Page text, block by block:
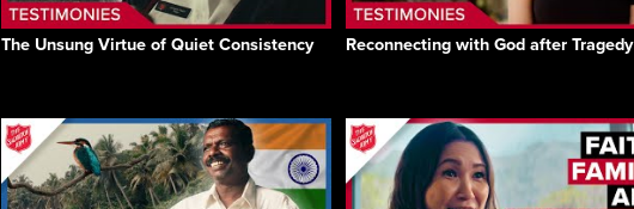
The Unsung Virtue of Quiet Consistency Reconnecting with God after Tragedy